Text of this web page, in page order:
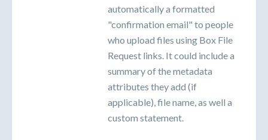
automatically a formatted
"confirmation email" to people
who upload files using Box File
Request links. It could include a
summary of the metadata
attributes they add (if
applicable), file name, as well a
custom statement.